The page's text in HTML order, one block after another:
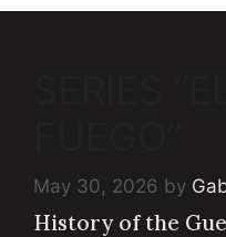
May 30, 2026 by
History of the